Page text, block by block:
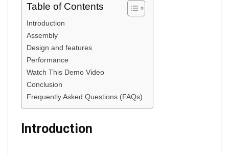
Table of Contents
Introduction
Assembly
Design and features
Performance
Watch This Demo Video
Conclusion
Frequently Asked Questions (FAQs)
Introduction